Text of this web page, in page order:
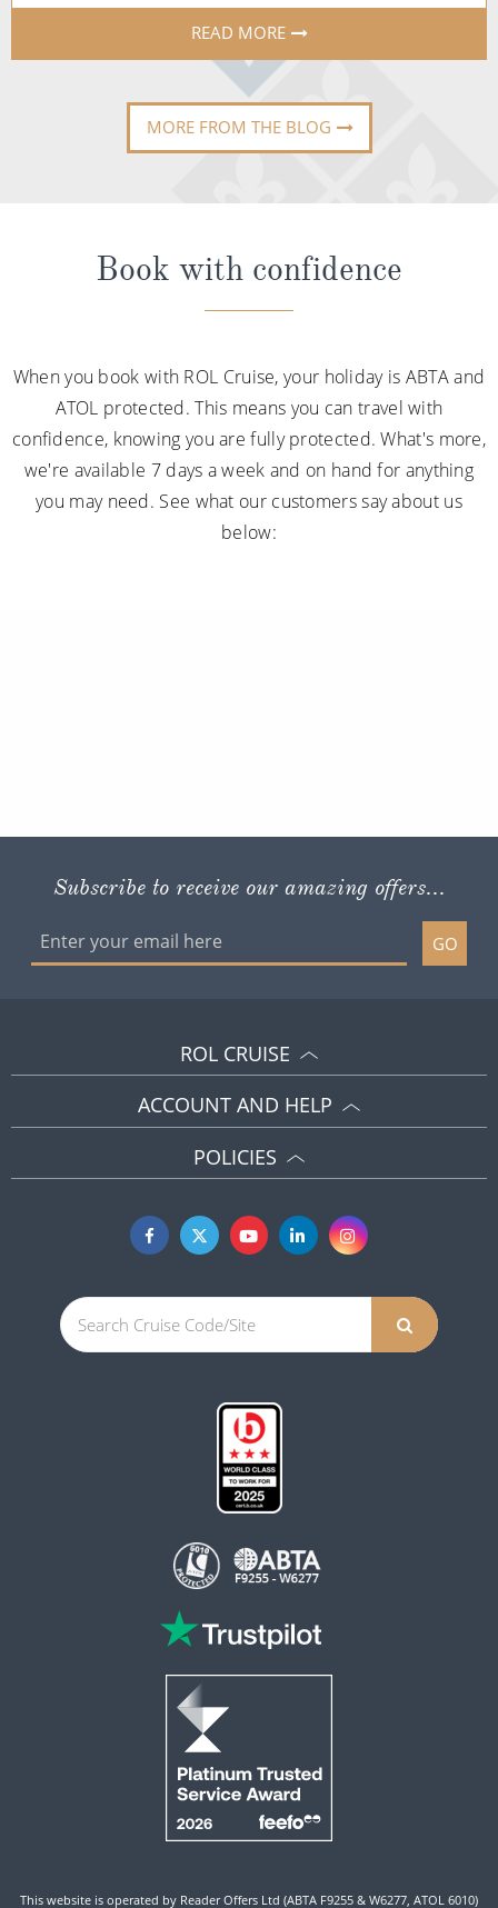
READ MORE
MORE FROM THE BLOG
Book with confidence
When you book with ROL Cruise, your holiday is ABTA and
ATOL protected. This means you can travel with
confidence, knowing you are fully protected. What's more,
we're available 7 days a week and on hand for anything
you may need. See what our customers say about us
below:
Subscribe to receive our amazing offers...
GO
ROL CRUISE
ACCOUNT AND HELP
POLICIES
This website is operated by Reader Offers Ltd (ABTA F9255 & W6277, ATOL 6010)